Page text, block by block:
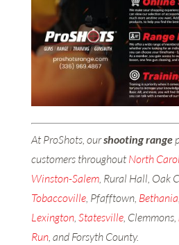
At ProShots, ourshooting range
customers throughoutNorth
Winston-Salem, Rural Hall, Oak
Tobaccoville, Pfafftown, Bethania,
Lexington, Statesville, Clemmons,
Run, and Forsyth County.